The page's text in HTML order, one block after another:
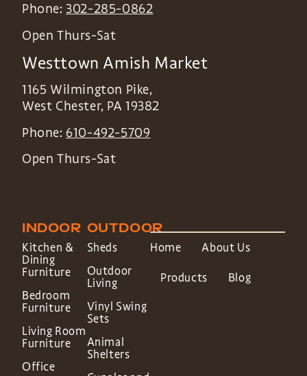
Phone: 302-285-0862
Open Thurs-Sat
Westtown Amish Market
1165 Wilmington Pike,
West Chester, PA 19382
Phone: 610-492-5709
Open Thurs-Sat
INDOOR
Kitchen &
Dining
Furniture
Bedroom
Furniture
Living Room
Furniture
Office
OUTDOOR
Sheds
Outdoor
Living
Vinyl Swing
Sets
Animal
Shelters
Home About Us
Products Blog